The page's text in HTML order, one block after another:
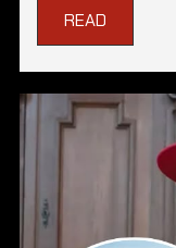
READ